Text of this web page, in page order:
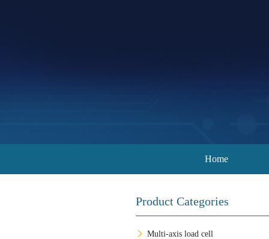
Home
Product Categories
Multi-axis load cell